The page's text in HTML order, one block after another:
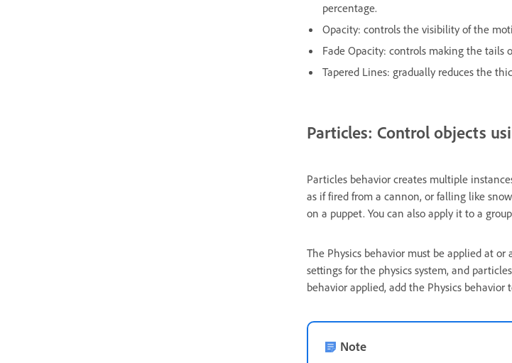
percentage.
Opacity: controls the visibility of the
Fade Opacity: controls making the tails
Tapered Lines: gradually reduces the
Particles: Control objects
Particles behavior creates multiple
as if fired from a cannon, or falling like
on a puppet. You can also apply it to a
The Physics behavior must be applied at
settings for the physics system, and
behavior applied, add the Physics behavior
Note